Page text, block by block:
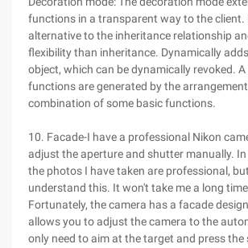
functions in a transparent way to the client.
alternative to the inheritance relationship
flexibility than inheritance. Dynamically
object, which can be dynamically revoked.
functions are generated by the
combination of some basic functions.
10. Facade-I have a professional Nikon
adjust the aperture and shutter manually. In
the photos I have taken are professional,
understand this. It won't take me a long
Fortunately, the camera has a facade
allows you to adjust the camera to the
only need to aim at the target and press the